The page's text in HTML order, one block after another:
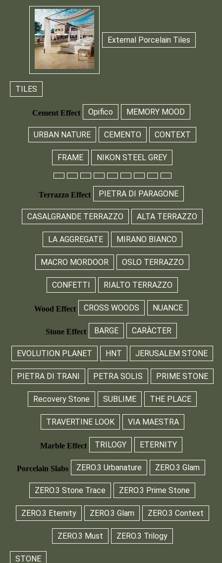
External Porcelain Tiles
TILES
Cement Effect Opifico MEMORY MOOD
URBAN NATURE CEMENTO CONTEXT
FRAME NIKON STEEL GREY
Terrazzo Effect PIETRA DI PARAGONE
CASALGRANDE TERRAZZO ALTA TERRAZZO
LA AGGREGATE MIRANO BIANCO
MACRO MORDOOR OSLO TERRAZZO
CONFETTI RIALTO TERRAZZO
Wood Effect CROSS WOODS NUANCE
Stone Effect BARGE CARÀCTER
EVOLUTION PLANET HNT JERUSALEM STONE
PIETRA DI TRANI PETRA SOLIS PRIME STONE
Recovery Stone SUBLIME THE PLACE
TRAVERTINE LOOK VIA MAESTRA
Marble Effect TRILOGY ETERNITY
Porcelain Slabs ZERO.3 Urbanature ZERO.3 Glam
ZERO.3 Stone Trace ZERO.3 Prime Stone
ZERO.3 Eternity ZERO.3 Glam ZERO.3 Context
ZERO.3 Must ZERO.3 Trilogy
STONE